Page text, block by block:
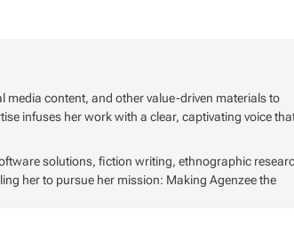
media content, and other value-driven materials to
infuses her work with a clear, captivating voice
solutions, fiction writing, ethnographic
her to pursue her mission: Making Agenzee the